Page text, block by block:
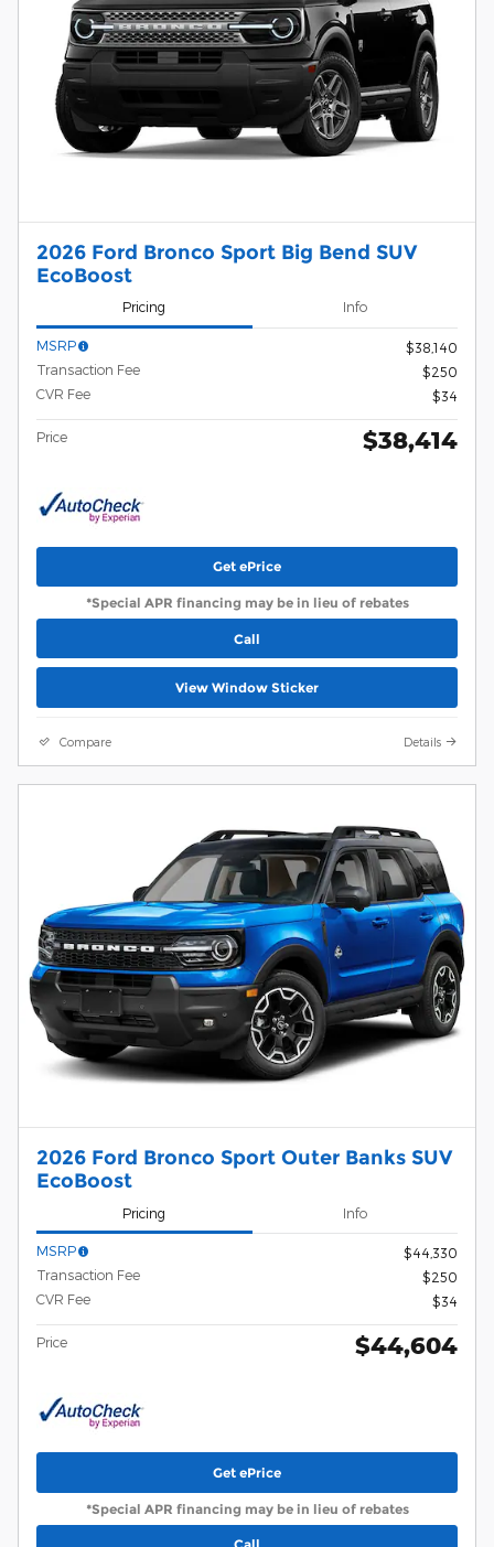
2026 Ford Bronco Sport Big Bend SUV
EcoBoost
Pricing Info
MSRP
$38,140
Transaction Fee
$250
CVR Fee
$34
Price $38,414
Get ePrice
*Special APR financing may be in lieu of rebates
Call
View Window Sticker
Compare Details
2026 Ford Bronco Sport Outer Banks SUV
EcoBoost
Pricing Info
MSRP
$44,330
Transaction Fee
$250
CVR Fee
$34
Price $44,604
Get ePrice
*Special APR financing may be in lieu of rebates